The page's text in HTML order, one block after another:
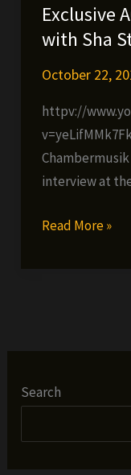
Exclusive
with Sha
October 22,
httpv://
interview at
Exclusive
Read More »
Search